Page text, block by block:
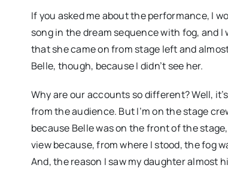
If you asked me about the performance, I
song in the dream sequence with fog, and
that she came on from stage left and
Belle, though, because I didn’t see her.
Why are our accounts so different? Well,
from the audience. But I’m on the stage
because Belle was on the front of the
view because, from where I stood, the fog
And, the reason I saw my daughter almost